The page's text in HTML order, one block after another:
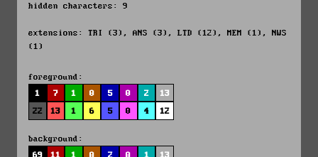
hidden characters: 9
extensions: TRI (3), ANS (3), LTD (12), MEM (1), NWS
(1)
foreground:
1
7 1 0 5 0 2
13
22
13 1 6 5 0 4 12
background: